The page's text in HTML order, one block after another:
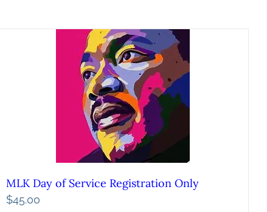
MLK Day of Service Registration Only
$45.00